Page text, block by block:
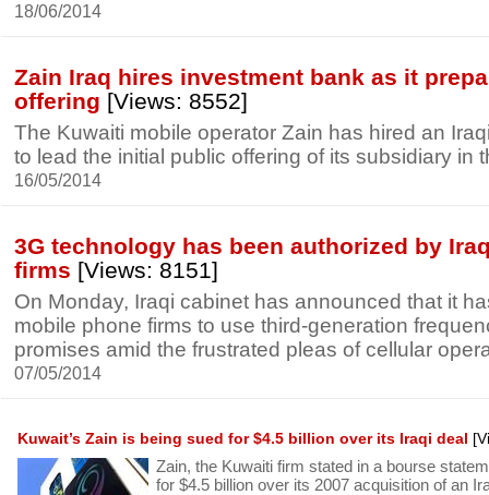
18/06/2014
Zain Iraq hires investment bank as it
offering [Views: 8552]
The Kuwaiti mobile operator Zain has hired an
to lead the initial public offering of its subsidiary in
16/05/2014
3G technology has been authorized by
firms [Views: 8151]
On Monday, Iraqi cabinet has announced that it
mobile phone firms to use third-generation
promises amid the frustrated pleas of cellular
07/05/2014
Kuwait’s Zain is being sued for $4.5 billion over its Iraqi deal
Zain, the Kuwaiti firm stated in a bourse
for $4.5 billion over its 2007 acquisition of an